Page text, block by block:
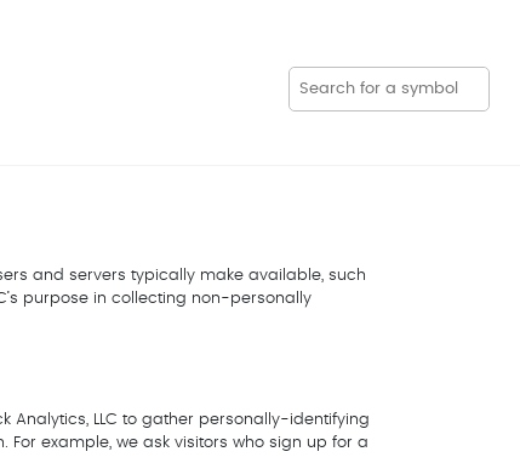
and servers typically make available, such
purpose in collecting non-personally
Analytics, LLC to gather personally-identifying
example, we ask visitors who sign up for a